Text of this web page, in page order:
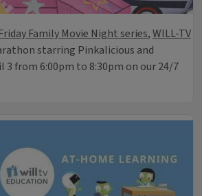
Friday Family Movie Night series,WILL-TV
starring Pinkalicious and
3 from 6:00pm to 8:30pm on our 24/7